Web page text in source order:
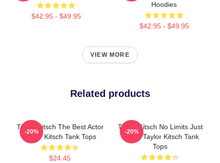
$42.95 - $49.95
Hoodies
$42.95 - $49.95
VIEW MORE
Related products
Taylor Kitsch The Best Actor
Taylor Kitsch Tank Tops
$24.45
-20%
Taylor Kitsch No Limits Just
Acting Taylor Kitsch Tank
Tops
-20%